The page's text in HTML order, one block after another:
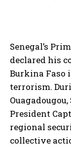
Senegal’s
declared his
Burkina Faso
terrorism.
President
regional
collective